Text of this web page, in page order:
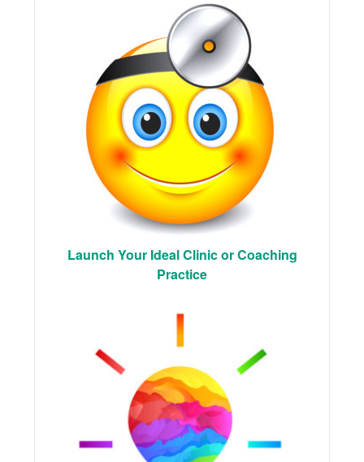
Launch Your Ideal Clinic or Coaching
Practice